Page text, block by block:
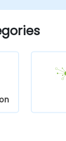
reporting and
track data